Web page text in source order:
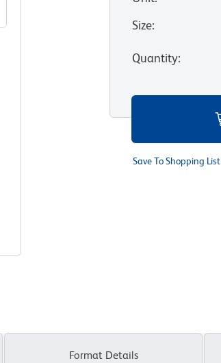
Size:
Quantity:
Save To Shopping List
Format Details